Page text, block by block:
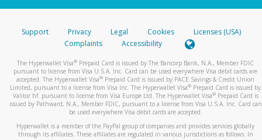
Support Privacy Legal Cookies
Licenses (USA)
Complaints
Accessibility
The Hyperwallet Visa® Prepaid Card is issued by The Bancorp Bank, N.A., Member FDIC
pursuant to license from Visa U.S.A. Inc. Card can be used everywhere Visa debit cards are
accepted. The Hyperwallet Visa® Prepaid Card is issued by PACE Savings & Credit Union
Limited, pursuant to a license from Visa Inc. The Hyperwallet Visa® Prepaid Card is issued by
Valitor hf. pursuant to license from Visa Europe Ltd. The Hyperwallet Visa®Prepaid Card is
issued by Pathward, N.A., Member FDIC, pursuant to a license from Visa U.S.A. Inc. Card can
be used everywhere Visa debit cards are accepted.
Hyperwallet is a member of the PayPal group of companies and provides services globally
through its affiliates. These affiliates are regulated in various jurisdictions as follows: In